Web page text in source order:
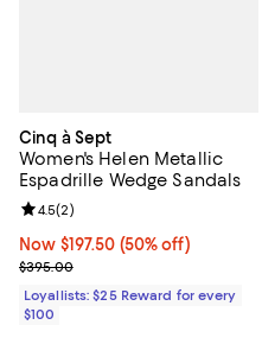
Cinq à Sept
Women's Helen Metallic
Espadrille Wedge Sandals
Now $197.50; 50% off;
Now $197.50 (50% off)
Previous price $395.00
$395.00
Review rating: 4.5 out of 5; 2
4.5(2)
Loyallists: $25 Reward for every
$100